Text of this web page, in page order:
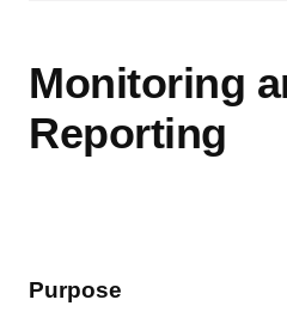
Monitoring
Reporting
Purpose